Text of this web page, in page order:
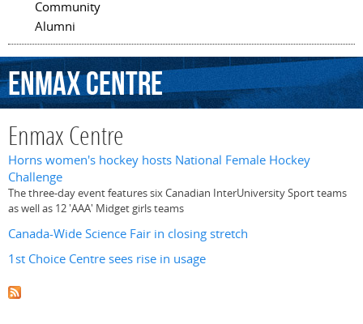
Community
Alumni
EnmaxCentre
Enmax Centre
Horns women's hockey hosts National Female Hockey
Challenge
The three-day event features six Canadian InterUniversity Sport teams
as well as 12 'AAA' Midget girls teams
Canada-Wide Science Fair in closing stretch
1st Choice Centre sees rise in usage